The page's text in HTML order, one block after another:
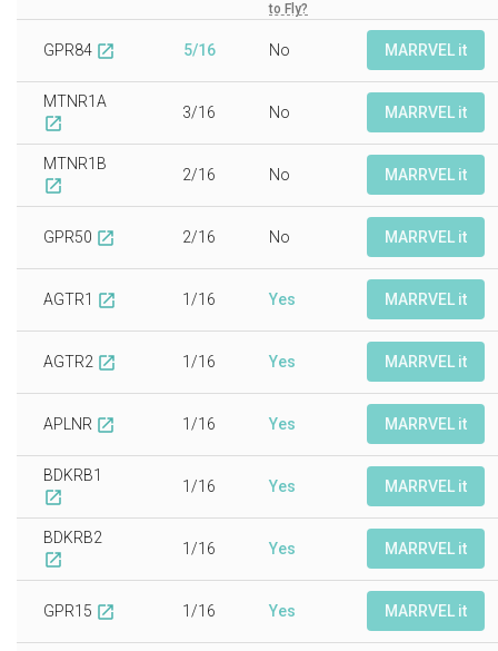
to Fly?
GPR84 open_in_new 5/16 No MARRVEL it
MTNR1A
open_in_new
3/16 No MARRVEL it
MTNR1B
open_in_new
2/16 No MARRVEL it
GPR50 open_in_new 2/16 No MARRVEL it
AGTR1 open_in_new 1/16 Yes MARRVEL it
AGTR2 open_in_new 1/16 Yes MARRVEL it
APLNR open_in_new 1/16 Yes MARRVEL it
BDKRB1
open_in_new
1/16 Yes MARRVEL it
BDKRB2
open_in_new
1/16 Yes MARRVEL it
GPR15 open_in_new 1/16 Yes MARRVEL it